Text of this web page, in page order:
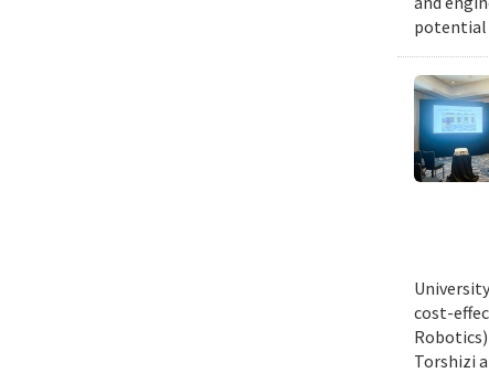
potential
cost-
Robotics)
Torshizi